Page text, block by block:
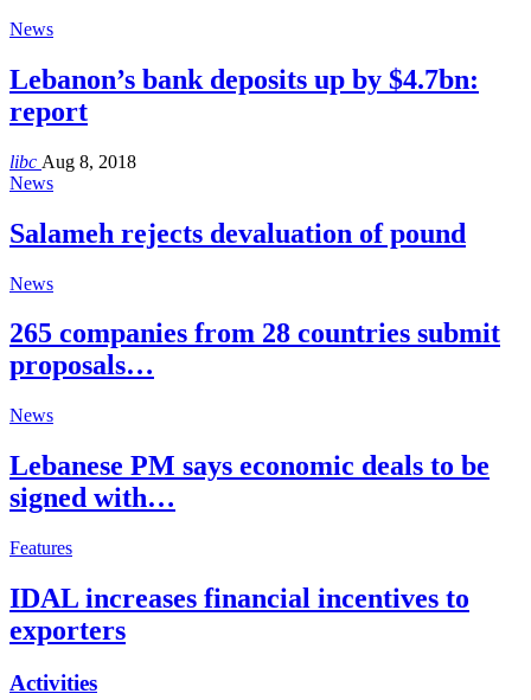
News
Lebanon’s bank deposits up by $4.7bn:
report
libc Aug 8, 2018
News
Salameh rejects devaluation of pound
News
265 companies from 28 countries submit
proposals…
News
Lebanese PM says economic deals to be
signed with…
Features
IDAL increases financial incentives to
exporters
Activities